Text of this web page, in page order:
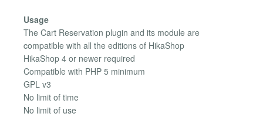
Usage
The Cart Reservation plugin and its module are
compatible with all the editions of HikaShop
HikaShop 4 or newer required
Compatible with PHP 5 minimum
GPL v3
No limit of time
No limit of use